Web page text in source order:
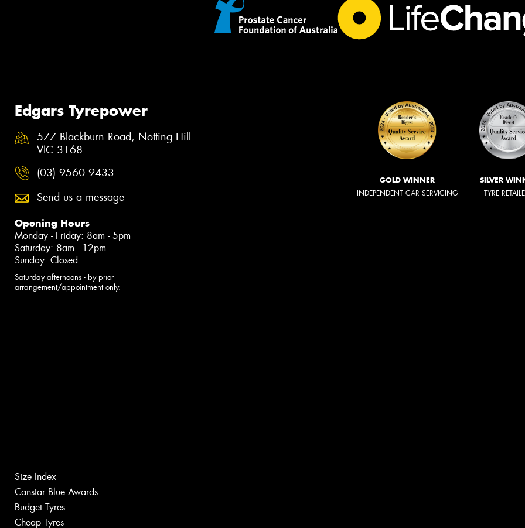
Edgars Tyrepower
577 Blackburn Road, Notting Hill
VIC 3168
(03) 9560 9433
Send us a message
Opening Hours
Monday - Friday: 8am - 5pm
Saturday: 8am - 12pm
Sunday: Closed
Saturday afternoons - by prior
arrangement/appointment only.
GOLD WINNER
INDEPENDENT CAR SERVICING
SILVER
TYRE
Size Index
Canstar Blue Awards
Budget Tyres
Cheap Tyres